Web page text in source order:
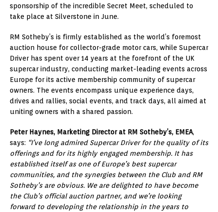
sponsorship of the incredible Secret Meet, scheduled to
take place at Silverstone in June.
RM Sotheby’s is firmly established as the world’s foremost
auction house for collector-grade motor cars, while Supercar
Driver has spent over 14 years at the forefront of the UK
supercar industry, conducting market-leading events across
Europe for its active membership community of supercar
owners. The events encompass unique experience days,
drives and rallies, social events, and track days, all aimed at
uniting owners with a shared passion.
Peter Haynes, Marketing Director at RM Sotheby’s, EMEA,
says: “I’ve long admired Supercar Driver for the quality of its
offerings and for its highly engaged membership. It has
established itself as one of Europe’s best supercar
communities, and the synergies between the Club and RM
Sotheby’s are obvious. We are delighted to have become
the Club’s official auction partner, and we’re looking
forward to developing the relationship in the years to